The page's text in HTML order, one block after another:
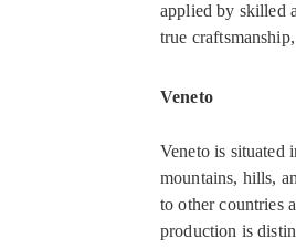
applied by skilled
true
Veneto
Veneto is situated
mountains, hills,
to other countries
production is